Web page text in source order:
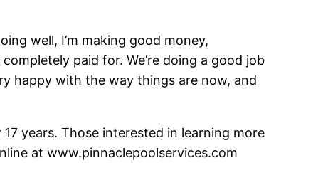
well, I’m making good money,
paid for. We’re doing a good job
happy with the way things are now, and
years. Those interested in learning more
at www.pinnaclepoolservices.com